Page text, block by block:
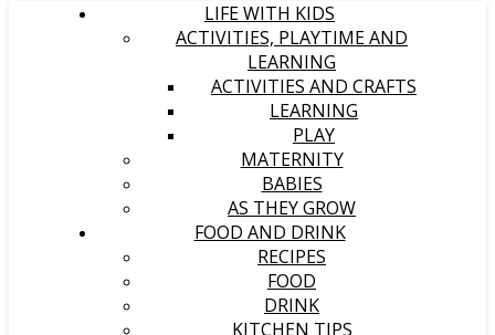
LIFE WITH KIDS
ACTIVITIES, PLAYTIME AND
LEARNING
ACTIVITIES AND CRAFTS
LEARNING
PLAY
MATERNITY
BABIES
AS THEY GROW
FOOD AND DRINK
RECIPES
FOOD
DRINK
KITCHEN TIPS